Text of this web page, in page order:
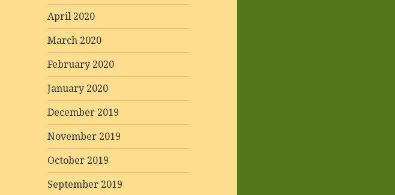
April 2020
March 2020
February 2020
January 2020
December 2019
November 2019
October 2019
September 2019